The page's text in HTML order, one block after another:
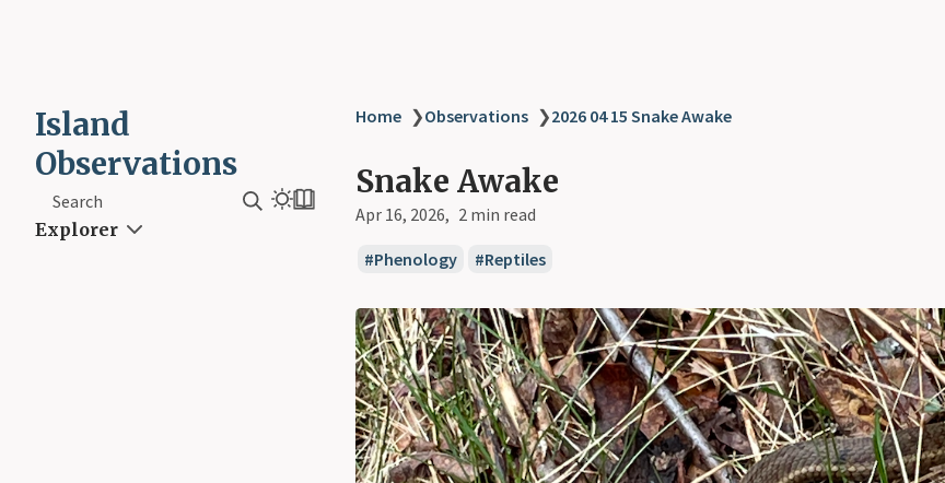
Island
Observations
Search
Explorer
Home ❯Observations ❯2026 04 15 Snake Awake
Snake Awake
Apr 16, 2026 2 min read
Phenology Reptiles